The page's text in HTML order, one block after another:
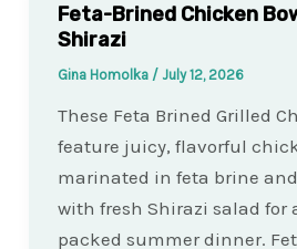
Feta-Brined Chicken
Shirazi
Gina Homolka / July 12, 2026
These Feta Brined Grilled
feature juicy, flavorful
marinated in feta brine
with fresh Shirazi salad for
packed summer dinner.